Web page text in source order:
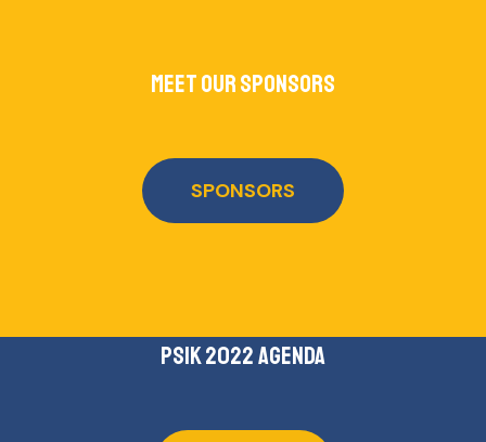
meet our sponsors
SPONSORS
psik 2022 agenda